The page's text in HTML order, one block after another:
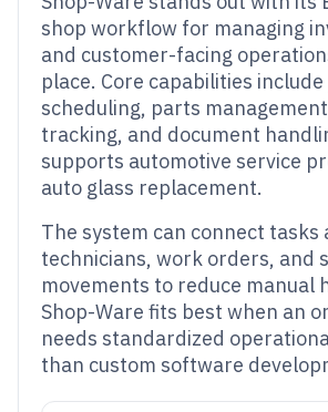
shop workflow for managing
and customer-facing
place. Core capabilities include
scheduling, parts
tracking, and document
supports automotive service
auto glass replacement.
The system can connect tasks
technicians, work orders, and
movements to reduce manual
Shop-Ware fits best when an
needs standardized
than custom software